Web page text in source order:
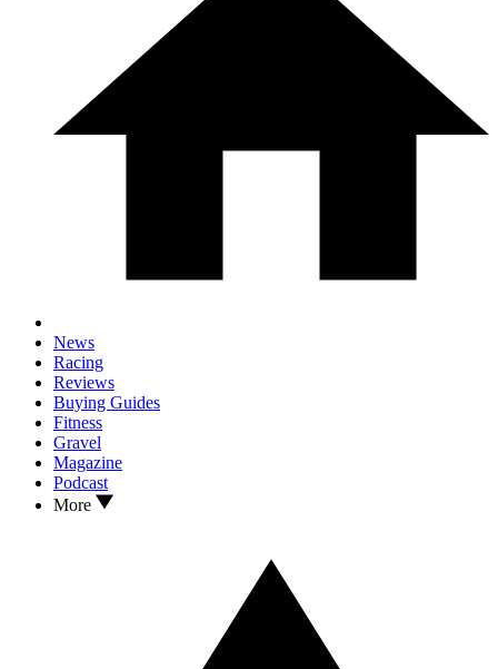
News
Racing
Reviews
Buying Guides
Fitness
Gravel
Magazine
Podcast
More